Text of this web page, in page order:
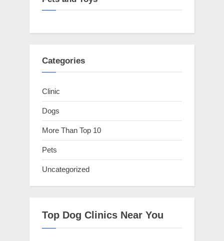
Categories
Clinic
Dogs
More Than Top 10
Pets
Uncategorized
Top Dog Clinics Near You